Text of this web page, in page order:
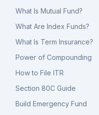
What Is Mutual Fund?
What Are Index Funds?
What Is Term Insurance?
Power of Compounding
How to File ITR
Section 80C Guide
Build Emergency Fund